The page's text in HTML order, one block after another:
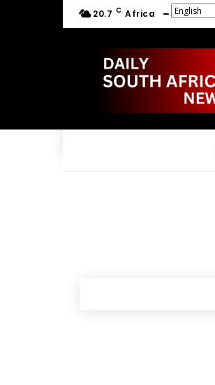
20.7 C Africa